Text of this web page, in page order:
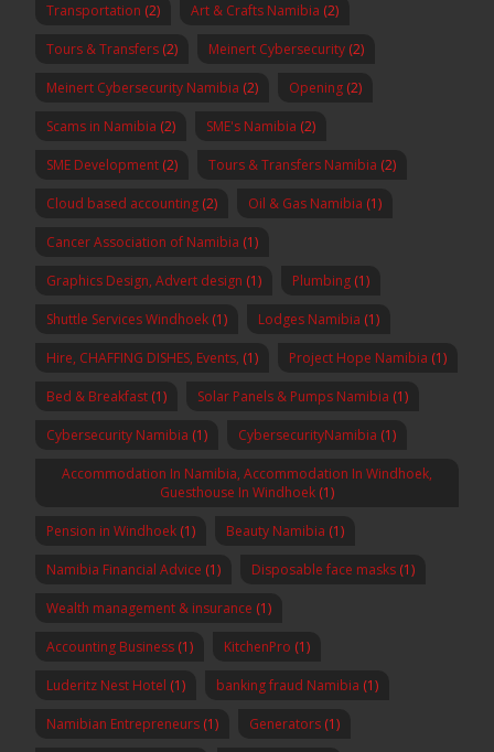
Transportation (2) Art & Crafts Namibia (2)
Tours & Transfers (2) Meinert Cybersecurity (2)
Meinert Cybersecurity Namibia (2) Opening (2)
Scams in Namibia (2) SME's Namibia (2)
SME Development (2) Tours & Transfers Namibia (2)
Cloud based accounting (2) Oil & Gas Namibia (1)
Cancer Association of Namibia (1)
Graphics Design, Advert design (1) Plumbing (1)
Shuttle Services Windhoek (1) Lodges Namibia (1)
Hire, CHAFFING DISHES, Events, (1) Project Hope Namibia (1)
Bed & Breakfast (1) Solar Panels & Pumps Namibia (1)
Cybersecurity Namibia (1) CybersecurityNamibia (1)
Accommodation In Namibia, Accommodation In Windhoek,
Guesthouse In Windhoek (1)
Pension in Windhoek (1) Beauty Namibia (1)
Namibia Financial Advice (1) Disposable face masks (1)
Wealth management & insurance (1)
Accounting Business (1) KitchenPro (1)
Luderitz Nest Hotel (1) banking fraud Namibia (1)
Namibian Entrepreneurs (1) Generators (1)